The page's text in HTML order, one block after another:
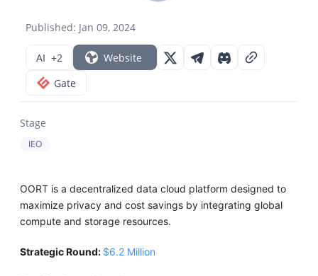
Published: Jan 09, 2024
AI +2
Website
Gate
Stage
IEO
OORT is a decentralized data cloud platform designed to
maximize privacy and cost savings by integrating global
compute and storage resources.
Strategic Round: $6.2 Million